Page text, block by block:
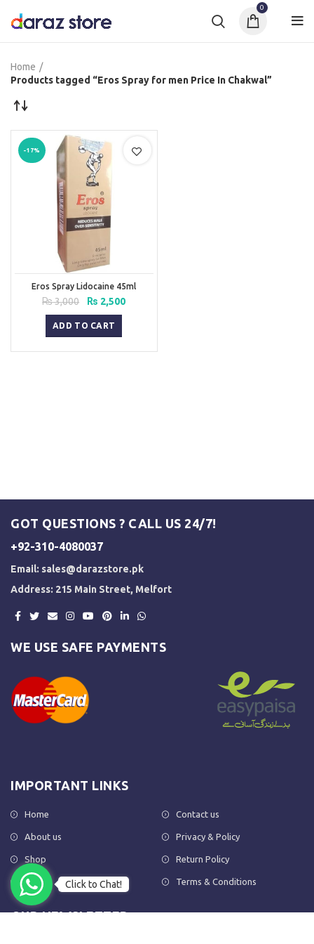
0
Home
Products tagged “Eros Spray for men Price In Chakwal”
-17%
Eros Spray Lidocaine 45ml
₨3,000
Original
price
was:
₨ 3,000.
₨ 2,500Current
ADD TO CART
GOT QUESTIONS ? CALL US 24/7!
+92-310-4080037
Email: sales@darazstore.pk
Address: 215 Main Street, Melfort
WE USE SAFE PAYMENTS
IMPORTANT LINKS
Home
About us
Shop
FAQs
Contact us
Privacy & Policy
Return Policy
Terms & Conditions
OUR NEWSLETTER
Click to Chat!